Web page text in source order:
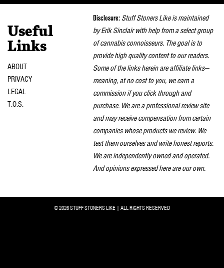
Useful
Links
ABOUT
PRIVACY
LEGAL
T.O.S.
Disclosure: Stuff Stoners Like is maintained
by Erik Sinclair with help from a select group
of cannabis connoisseurs. The goal is to
provide high quality content to our readers.
Some of the links herein are affiliate links—
meaning, at no cost to you, we earn a
commission if you click through and
purchase. We are a professional review site
and may receive compensation from certain
companies whose products we review. We
test them ourselves and write honest reports.
We are independently owned and operated.
And opinions expressed here are our own.
© 2026 STUFF STONERS LIKE | ALL RIGHTS RESERVED